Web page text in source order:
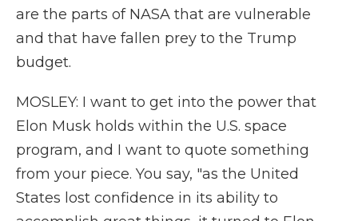
are the parts of NASA that are vulnerable
and that have fallen prey to the Trump
budget.
MOSLEY: I want to get into the power that
Elon Musk holds within the U.S. space
program, and I want to quote something
from your piece. You say, "as the United
States lost confidence in its ability to